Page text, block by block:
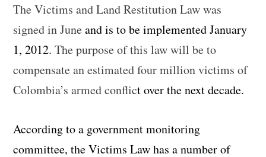
The Victims and Land Restitution Law was
signed in Juneand is to be implemented January
1, 2012.The purpose of this law will be to
compensate an estimated four million victims of
Colombia’s armed conflict over the next decade.
According to a government monitoring
committee, the Victims Law has a number of